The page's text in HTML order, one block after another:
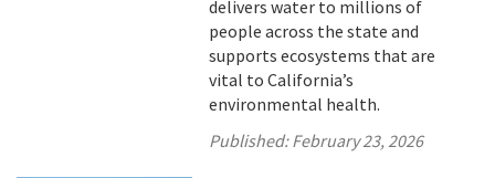
delivers water to millions of
people across the state and
supports ecosystems that are
vital to California’s
environmental health.
Published:February 23, 2026